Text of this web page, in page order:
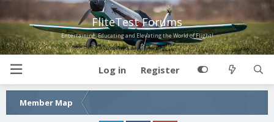
FliteTest Forums
Entertaining, Educating and Elevating the World of Flight!
Log in Register
Member Map